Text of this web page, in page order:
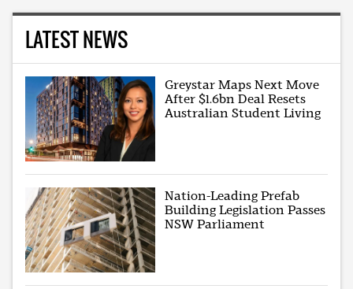
LATEST NEWS
Greystar Maps Next Move
After $1.6bn Deal Resets
Australian Student Living
Nation-Leading Prefab
Building Legislation Passes
NSW Parliament